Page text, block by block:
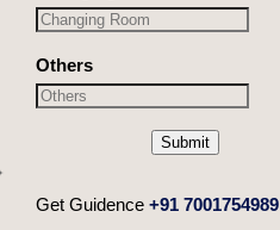
Others
Submit
Get Guidence +91 7001754989